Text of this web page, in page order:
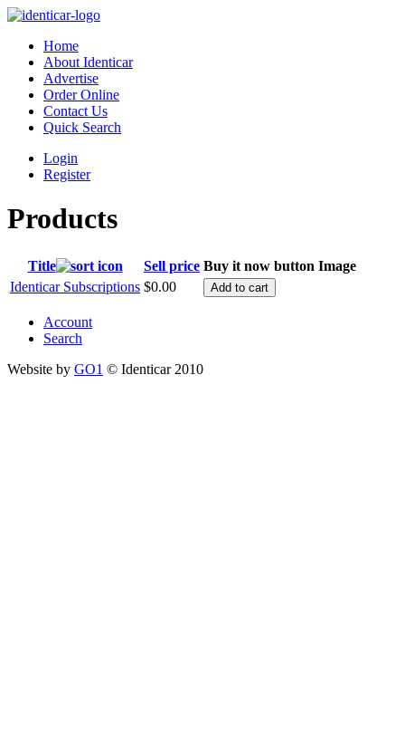
Home
About Identicar
Advertise
Order Online
Contact Us
Quick Search
Login
Register
Products
Title Sell price Buy it now button Image
Identicar Subscriptions $0.00
Account
Search
Website by GO1 © Identicar 2010